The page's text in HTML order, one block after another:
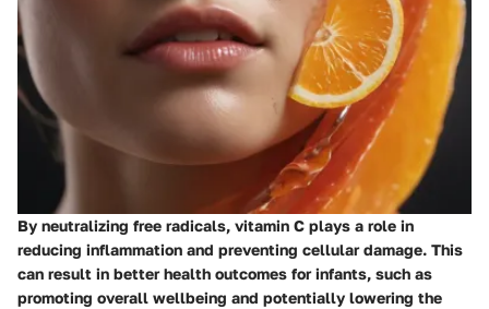
By neutralizing free radicals, vitamin C plays a role in
reducing inflammation and preventing cellular damage. This
can result in better health outcomes for infants, such as
promoting overall wellbeing and potentially lowering the